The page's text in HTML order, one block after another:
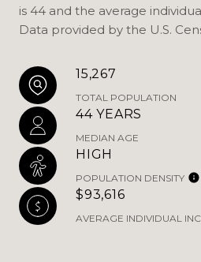
is 44 and the average
Data provided by the U.S.
15,267
TOTAL POPULATION
44 YEARS
MEDIAN AGE
HIGH
POPULATION DENSITY
$93,616
AVERAGE INDIVIDUAL